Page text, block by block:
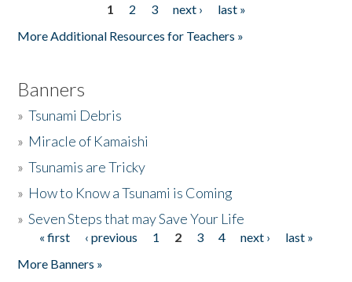
1 2 3 next ›
last »
More Additional Resources for Teachers »
Banners
»Tsunami Debris
» Miracle of Kamaishi
»Tsunamis are Tricky
» How to Know a Tsunami is Coming
»Seven Steps that may Save Your Life
Pages
« first ‹ previous 1 2 3 4 next ›
last »
More Banners »